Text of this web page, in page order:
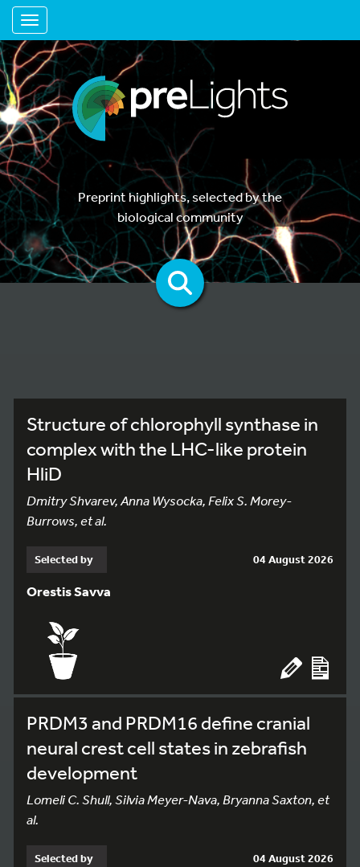
Toggle navigation
Preprint highlights, selected by the
biological community
Structure of chlorophyll synthase in
complex with the LHC-like protein
HliD
Dmitry Shvarev, Anna Wysocka, Felix S. Morey-
Burrows, et al.
Selected by 04 August 2026
Orestis Savva
PRDM3 and PRDM16 define cranial
neural crest cell states in zebrafish
development
Lomeli C. Shull, Silvia Meyer-Nava, Bryanna Saxton, et
al.
Selected by 04 August 2026